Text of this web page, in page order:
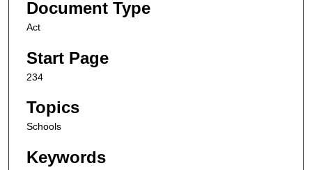
Document Type
Act
Start Page
234
Topics
Schools
Keywords